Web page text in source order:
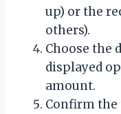
up) or the
others).
Choose the
displayed
amount.
Confirm the